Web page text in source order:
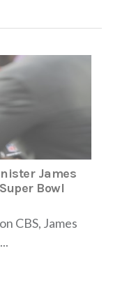
James
Bowl
CBS, James